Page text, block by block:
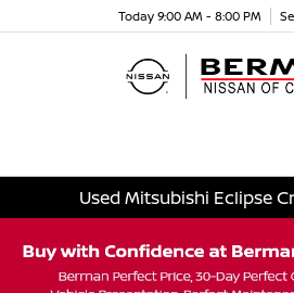
Today 9:00 AM - 8:00 PM
Used Mitsubishi Eclipse